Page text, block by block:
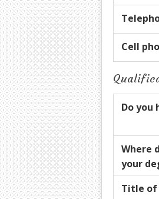
Cell
Do you
Where
your
Title of